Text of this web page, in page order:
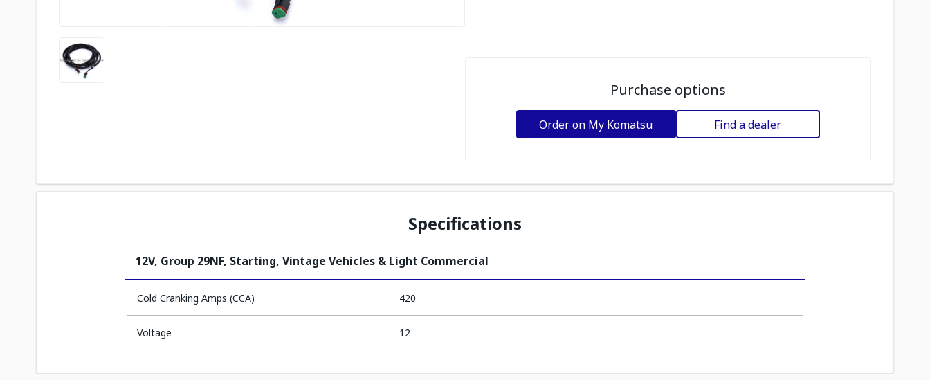
Purchase options
Order on My Komatsu Find a dealer
Specifications
12V, Group 29NF, Starting, Vintage Vehicles & Light Commercial
Cold Cranking Amps (CCA) 420
Voltage 12